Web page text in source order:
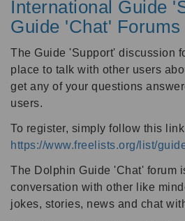
International Guide
Guide 'Chat' Forums
The Guide 'Support' discussion
place to talk with other users
get any of your questions
users.
To register, simply follow this
https://www.freelists.org/list/
The Dolphin Guide 'Chat' forum
conversation with other like
jokes, stories, news and chat